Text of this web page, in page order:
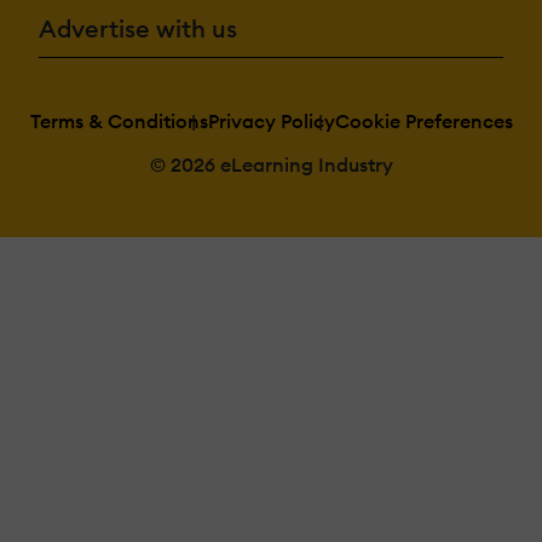
Advertise with us
Terms & ConditionsPrivacy PolicyCookie Preferences
© 2026 eLearning Industry